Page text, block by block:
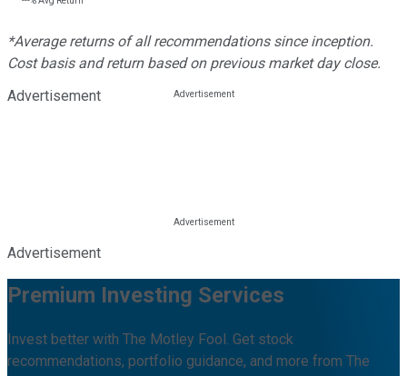
*Average returns of all recommendations since inception.
Cost basis and return based on previous market day close.
Advertisement
Advertisement
Premium Investing Services
Invest better with The Motley Fool. Get stock
recommendations, portfolio guidance, and more from The